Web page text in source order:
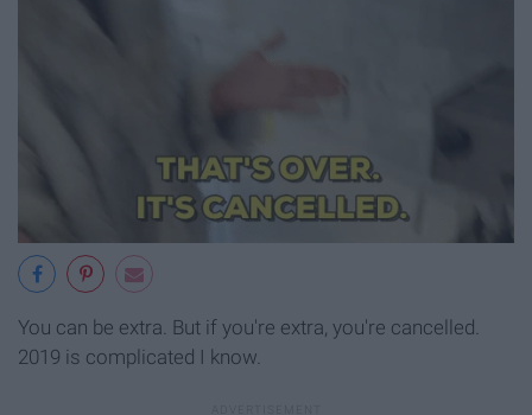
You can be extra. But if you're extra, you're cancelled.
2019 is complicated I know.